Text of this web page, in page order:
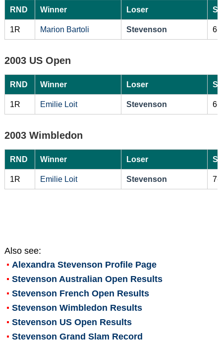
RND Winner Loser
1R Marion Bartoli Stevenson 6-
2003 US Open
RND Winner Loser
1R Emilie Loit Stevenson 6-
2003 Wimbledon
RND Winner Loser
1R Emilie Loit Stevenson 7-
Also see:
Alexandra Stevenson Profile Page
Stevenson Australian Open Results
Stevenson French Open Results
Stevenson Wimbledon Results
Stevenson US Open Results
Stevenson Grand Slam Record